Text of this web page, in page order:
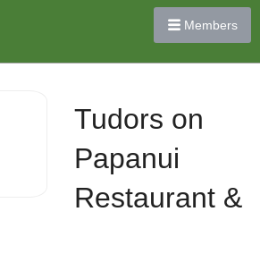
Members
Tudors on
Papanui
Restaurant &